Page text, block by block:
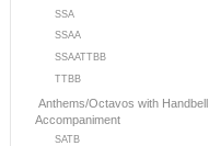
SSA
SSAA
SSAATTBB
TTBB
Anthems/Octavos with Handbell
Accompaniment
SATB